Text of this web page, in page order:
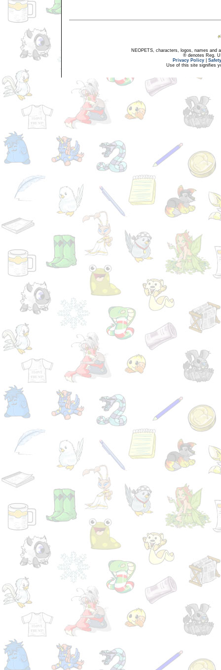
NEOPETS, characters, logos, names and
® denotes Reg.
Privacy Policy
Use of this site signifies